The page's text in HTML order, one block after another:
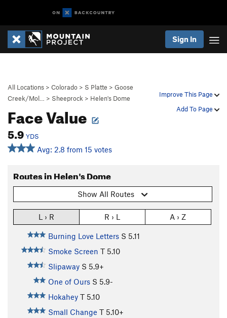
Sign In
Improve This Page
Add To Page
All Locations > Colorado > S Platte > Goose
Creek/Mol…
> Sheeprock > Helen's Dome
Face Value
5.9 YDS
Avg: 2.8 from 15 votes
Routes in Helen's Dome
Show All Routes
L › R R › L A › Z
Burning Love Letters S 5.11
Smoke Screen T 5.10
Slipaway S 5.9+
One of Ours S 5.9-
Hokahey T 5.10
Small Change T 5.10+